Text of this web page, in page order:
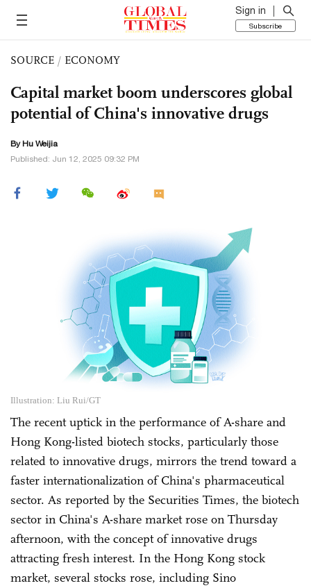
Sign in
Subscribe
SOURCE / ECONOMY
Capital market boom underscores global
potential of China's innovative drugs
By Hu Weijia
Published: Jun 12, 2025 09:32 PM
Illustration: Liu Rui/GT
The recent uptick in the performance of A-share and
Hong Kong-listed biotech stocks, particularly those
related to innovative drugs, mirrors the trend toward a
faster internationalization of China's pharmaceutical
sector. As reported by the Securities Times, the biotech
sector in China's A-share market rose on Thursday
afternoon, with the concept of innovative drugs
attracting fresh interest. In the Hong Kong stock
market, several stocks rose, including Sino